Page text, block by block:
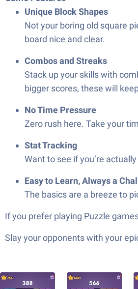
Unique Block Shapes
Not your boring old square
board nice and clear.
Combos and Streaks
Stack up your skills with
bigger scores, these will
No Time Pressure
Zero rush here. Take your
Stat Tracking
Want to see if you’re
Easy to Learn, Always a
The basics are a breeze to
If you prefer playing Puzzle
Slay your opponents with your